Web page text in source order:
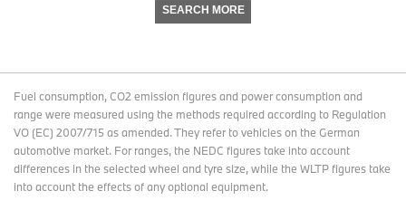
SEARCH MORE
Fuel consumption, CO2 emission figures and power consumption and
range were measured using the methods required according to Regulation
VO (EC) 2007/715 as amended. They refer to vehicles on the German
automotive market. For ranges, the NEDC figures take into account
differences in the selected wheel and tyre size, while the WLTP figures take
into account the effects of any optional equipment.